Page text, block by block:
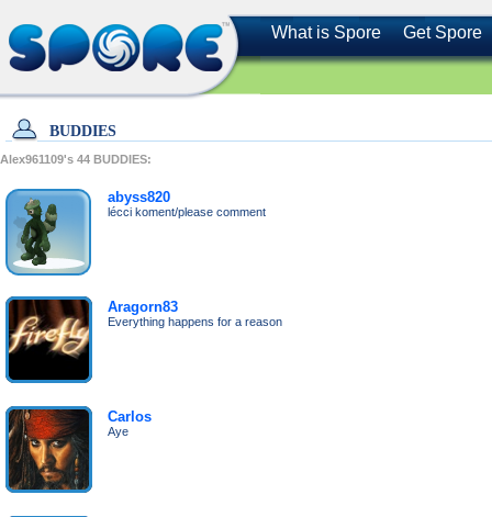
What is Spore Get Spore
BUDDIES
Alex961109's 44 BUDDIES:
abyss820
lécci koment/please comment
Aragorn83
Everything happens for a reason
Carlos
Aye